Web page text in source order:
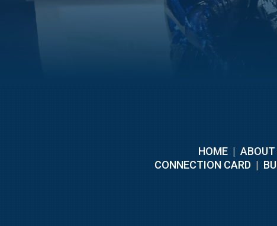
HOME| ABOUT
CONNECTION CARD |